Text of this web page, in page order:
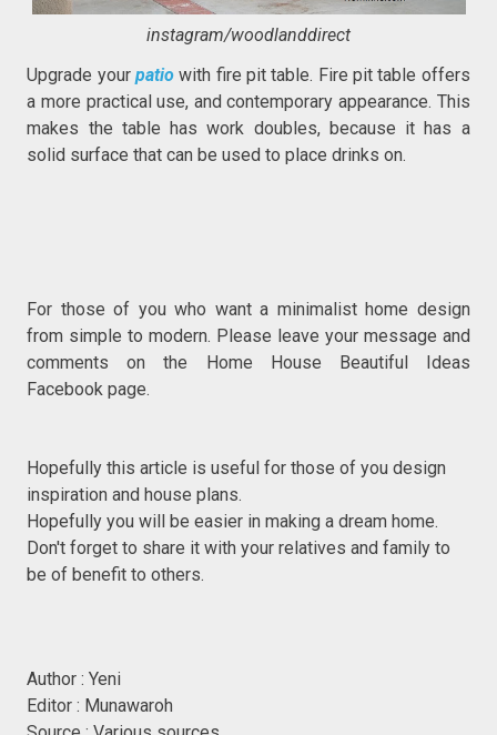
instagram/woodlanddirect
Upgrade yourpatio with fire pit table. Fire pit table offers
a more practical use, and contemporary appearance. This
makes the table has work doubles, because it has a
solid surface that can be used to place drinks on.
For those of you who want a minimalist home design
from simple to modern. Please leave your message and
comments on the Home House Beautiful Ideas
Facebook page.
Hopefully this article is useful for those of you design
inspiration and house plans.
Hopefully you will be easier in making a dream home.
Don't forget to share it with your relatives and family to
be of benefit to others.
Author : Yeni
Editor : Munawaroh